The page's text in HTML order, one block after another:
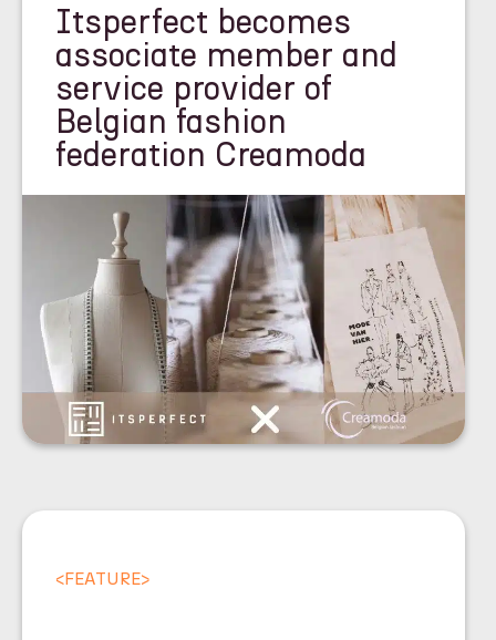
Itsperfect becomes
associate member and
service provider of
Belgian fashion
federation Creamoda
<FEATURE>